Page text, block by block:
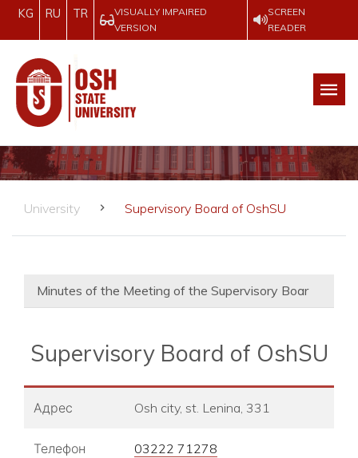
KG RU TR
VISUALLY IMPAIRED
VERSION
SCREEN
READER
University Supervisory Board of OshSU
Minutes of the Meeting of the Supervisory Boar
Supervisory Board of OshSU
Адрес Osh city, st. Lenina, 331
Телефон 03222 71278